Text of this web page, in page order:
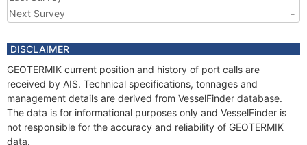
Next Survey
-
DISCLAIMER
GEOTERMIK current position and history of port calls are
received by AIS. Technical specifications, tonnages and
management details are derived from VesselFinder database.
The data is for informational purposes only and VesselFinder is
not responsible for the accuracy and reliability of GEOTERMIK
data.